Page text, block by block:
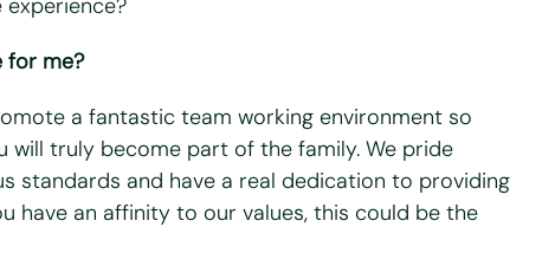
for me?
a fantastic team working environment so
will truly become part of the family. We pride
standards and have a real dedication to providing
have an affinity to our values, this could be the